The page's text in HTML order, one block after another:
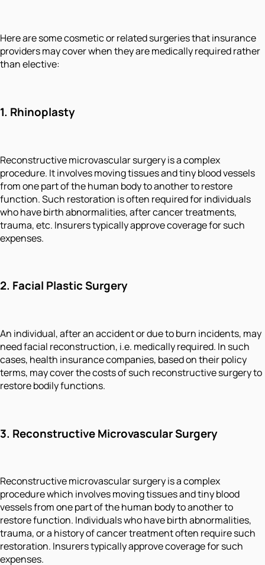
Here are some cosmetic or related surgeries that insurance
providers may cover when they are medically required rather
than elective:
1. Rhinoplasty
Reconstructive microvascular surgery is a complex
procedure. It involves moving tissues and tiny blood vessels
from one part of the human body to another to restore
function. Such restoration is often required for individuals
who have birth abnormalities, after cancer treatments,
trauma, etc. Insurers typically approve coverage for such
expenses.
2. Facial Plastic Surgery
An individual, after an accident or due to burn incidents, may
need facial reconstruction, i.e. medically required. In such
cases, health insurance companies, based on their policy
terms, may cover the costs of such reconstructive surgery to
restore bodily functions.
3. Reconstructive Microvascular Surgery
Reconstructive microvascular surgery is a complex
procedure which involves moving tissues and tiny blood
vessels from one part of the human body to another to
restore function. Individuals who have birth abnormalities,
trauma, or a history of cancer treatment often require such
restoration. Insurers typically approve coverage for such
expenses.